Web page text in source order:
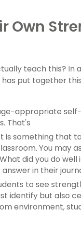
Own
teach this? In
put together
appropriate
That's
is something that
You may
did you do well
in their
to see
identify but also
environment,